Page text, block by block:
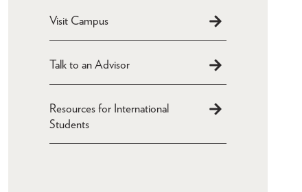
Visit Campus
Talk to an Advisor
Resources for International
Students